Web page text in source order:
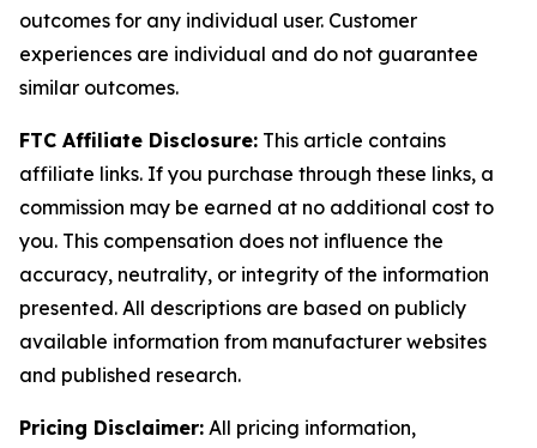
outcomes for any individual user. Customer
experiences are individual and do not guarantee
similar outcomes.
FTC Affiliate Disclosure: This article contains
affiliate links. If you purchase through these links, a
commission may be earned at no additional cost to
you. This compensation does not influence the
accuracy, neutrality, or integrity of the information
presented. All descriptions are based on publicly
available information from manufacturer websites
and published research.
Pricing Disclaimer: All pricing information,